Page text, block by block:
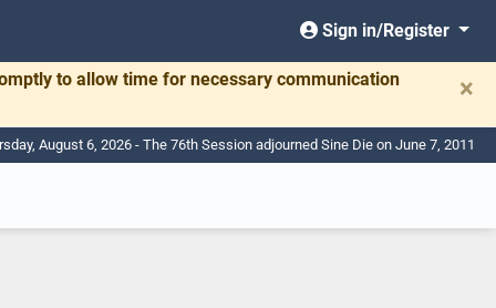
Sign in/Register
to allow time for necessary communication
×
August 6, 2026 - The 76th Session adjourned Sine Die on June 7, 2011